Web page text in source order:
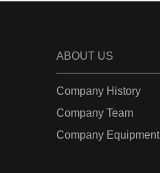
ABOUT US
Company History
Company Team
Company Equipment